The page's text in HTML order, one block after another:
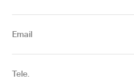
Email
Tele.